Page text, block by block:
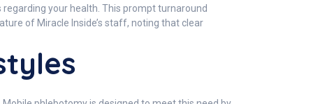
your health. This prompt turnaround
of Miracle Inside’s staff, noting that clear